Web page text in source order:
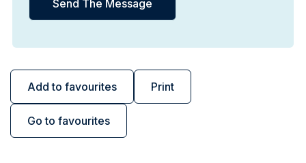
Add to favourites Print
Go to favourites